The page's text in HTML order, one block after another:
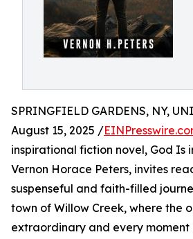
SPRINGFIELD GARDENS, NY,
August 15, 2025 /
inspirational fiction novel, God Is
Vernon Horace Peters, invites
suspenseful and faith-filled
town of Willow Creek, where the
extraordinary and every